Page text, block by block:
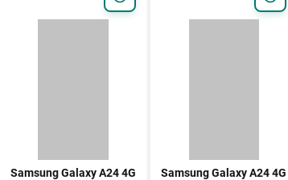
Samsung Galaxy A24 4G Samsung Galaxy A24 4G